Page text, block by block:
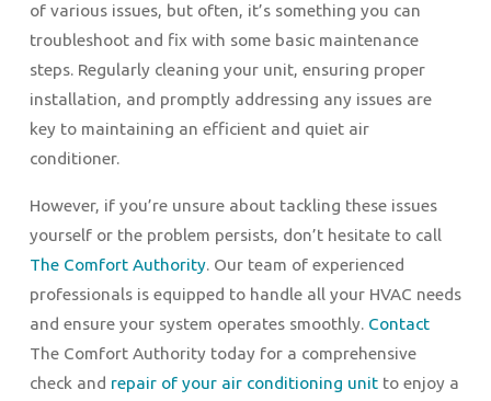
of various issues, but often, it’s something you can
troubleshoot and fix with some basic maintenance
steps. Regularly cleaning your unit, ensuring proper
installation, and promptly addressing any issues are
key to maintaining an efficient and quiet air
conditioner.
However, if you’re unsure about tackling these issues
yourself or the problem persists, don’t hesitate to call
The Comfort Authority. Our team of experienced
professionals is equipped to handle all your HVAC needs
and ensure your system operates smoothly. Contact
The Comfort Authority today for a comprehensive
check and repair of your air conditioning unitto enjoy a